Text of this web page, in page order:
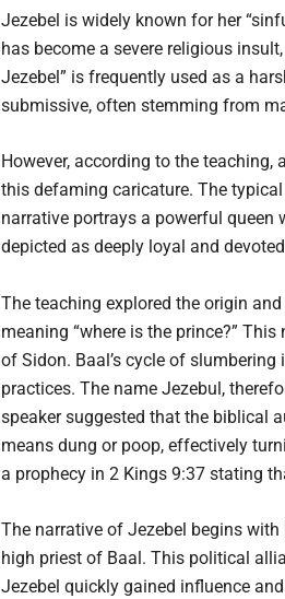
Jezebel is widely known for her
has become a severe religious
Jezebel” is frequently used as a
submissive, often stemming from
However, according to the
this defaming caricature. The
narrative portrays a powerful queen
depicted as deeply loyal and
The teaching explored the origin
meaning “where is the prince?”
of Sidon. Baal’s cycle of
practices. The name Jezebul,
speaker suggested that the biblical
means dung or poop, effectively
a prophecy in 2 Kings 9:37 stating
The narrative of Jezebel begins
high priest of Baal. This political
Jezebel quickly gained influence